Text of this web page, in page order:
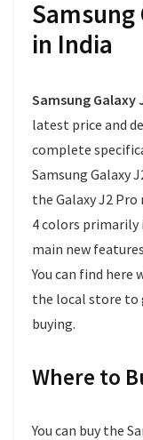
Samsung
in India
Samsung Galaxy
latest price and
complete
Samsung Galaxy
the Galaxy J2
4 colors primarily
main new
You can find here
the local store to
buying.
Where to
You can buy the